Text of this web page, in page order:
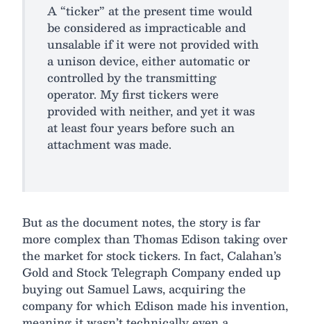
A “ticker” at the present time would
be considered as impracticable and
unsalable if it were not provided with
a unison device, either automatic or
controlled by the transmitting
operator. My first tickers were
provided with neither, and yet it was
at least four years before such an
attachment was made.
But as the document notes, the story is far
more complex than Thomas Edison taking over
the market for stock tickers. In fact, Calahan’s
Gold and Stock Telegraph Company ended up
buying out Samuel Laws, acquiring the
company for which Edison made his invention,